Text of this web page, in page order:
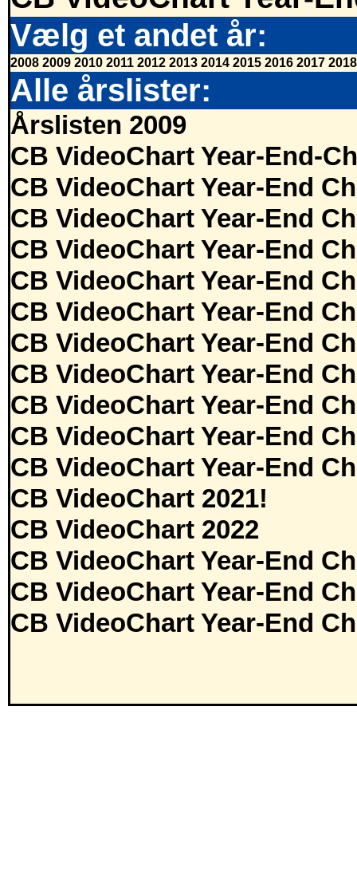
Vælg et andet år:
2008 2009 2010 2011 2012 2013 2014 2015 2016 2017 2018
Alle årslister:
Årslisten 2009
CB VideoChart Year-End-
CB VideoChart Year-End
CB VideoChart Year-End
CB VideoChart Year-End
CB VideoChart Year-End
CB VideoChart Year-End
CB VideoChart Year-End
CB VideoChart Year-End
CB VideoChart Year-End
CB VideoChart Year-End
CB VideoChart Year-End
CB VideoChart 2021!
CB VideoChart 2022
CB VideoChart Year-End
CB VideoChart Year-End
CB VideoChart Year-End